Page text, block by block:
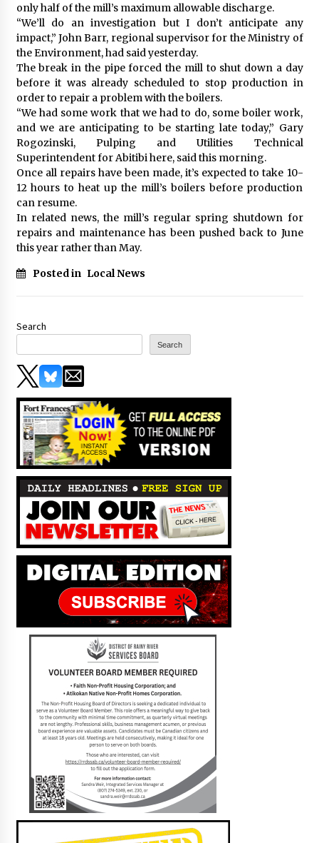
only half of the mill’s maximum allowable discharge.
“We’ll do an investigation but I don’t anticipate any
impact,” John Barr, regional supervisor for the Ministry of
the Environment, had said yesterday.
The break in the pipe forced the mill to shut down a day
before it was already scheduled to stop production in
order to repair a problem with the boilers.
“We had some work that we had to do, some boiler work,
and we are anticipating to be starting late today,” Gary
Rogozinski, Pulping and Utilities Technical
Superintendent for Abitibi here, said this morning.
Once all repairs have been made, it’s expected to take 10-
12 hours to heat up the mill’s boilers before production
can resume.
In related news, the mill’s regular spring shutdown for
repairs and maintenance has been pushed back to June
this year rather than May.
Posted in Local News
Search
Search